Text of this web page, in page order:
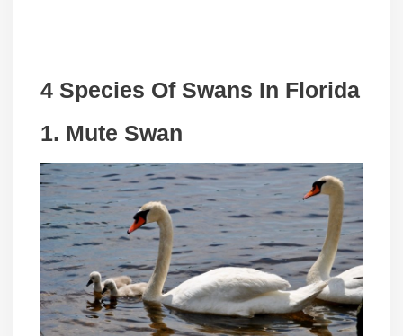
4 Species Of Swans In Florida
1. Mute Swan